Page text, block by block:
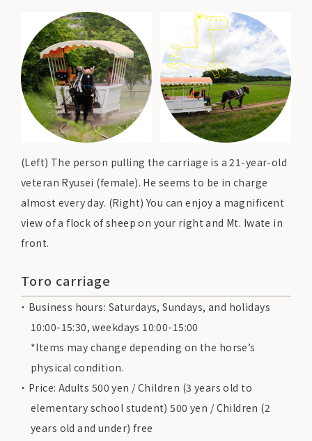
(Left) The person pulling the carriage is a 21-year-old
veteran Ryusei (female). He seems to be in charge
almost every day. (Right) You can enjoy a magnificent
view of a flock of sheep on your right and Mt. Iwate in
front.
Toro carriage
Business hours: Saturdays, Sundays, and holidays
10:00-15:30, weekdays 10:00-15:00
*Items may change depending on the horse’s
physical condition.
Price: Adults 500 yen / Children (3 years old to
elementary school student) 500 yen / Children (2
years old and under) free